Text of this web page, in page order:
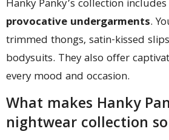
Hanky Panky’s collection
provocative undergarments.
trimmed thongs, satin-kissed
bodysuits. They also offer
every mood and occasion.
What makes Hanky
nightwear collection